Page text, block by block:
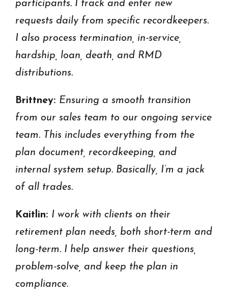
participants. I track and enter new
requests daily from specific recordkeepers.
I also process termination, in-service,
hardship, loan, death, and RMD
distributions.
Brittney: Ensuring a smooth transition
from our sales team to our ongoing service
team. This includes everything from the
plan document, recordkeeping, and
internal system setup. Basically, I’m a jack
of all trades.
Kaitlin: I work with clients on their
retirement plan needs, both short-term and
long-term. I help answer their questions,
problem-solve, and keep the plan in
compliance.